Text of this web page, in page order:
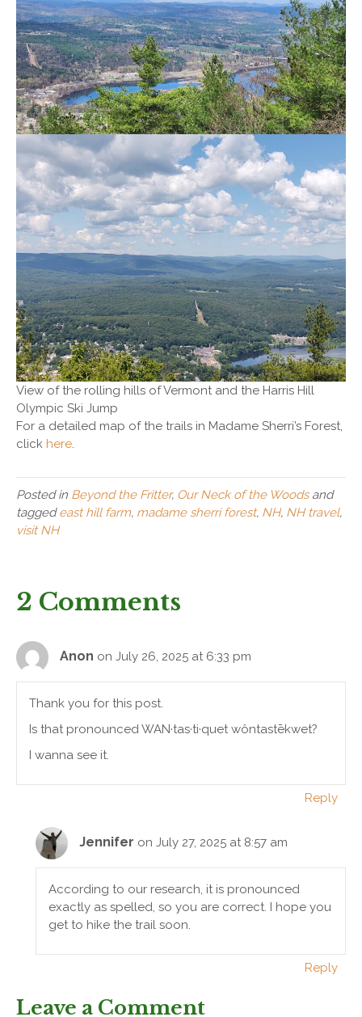
View of the rolling hills of Vermont and the Harris Hill
Olympic Ski Jump
For a detailed map of the trails in Madame Sherri’s Forest,
click here.
Posted in Beyond the Fritter, Our Neck of the Woodsand
taggedeast hill farm, madame sherri forest, NH, NH travel,
visit NH
2 Comments
Anon on July 26, 2025 at 6:33 pm
Thank you for this post.
Is that pronounced WAN·tas·ti·quet wôntastēkwet?
I wanna see it.
Reply
Jennifer on July 27, 2025 at 8:57 am
According to our research, it is pronounced
exactly as spelled, so you are correct. I hope you
get to hike the trail soon.
Reply
Leave a Comment